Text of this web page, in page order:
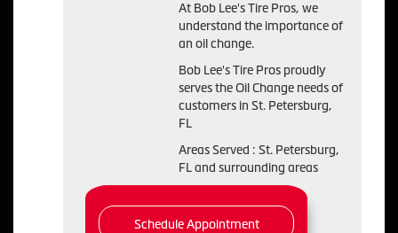
At Bob Lee's Tire Pros, we
understand the importance of
an oil change.
Bob Lee's Tire Pros proudly
serves the Oil Change needs of
customers in St. Petersburg,
FL
Areas Served : St. Petersburg,
FL and surrounding areas
Schedule Appointment